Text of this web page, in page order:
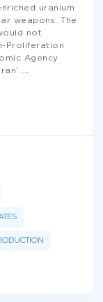
uranium
weapons. The
not
Proliferation
Agency